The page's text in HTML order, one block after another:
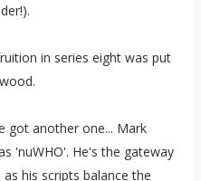
in series eight was put
got another one... Mark
'nuWHO'. He's the gateway
his scripts balance the